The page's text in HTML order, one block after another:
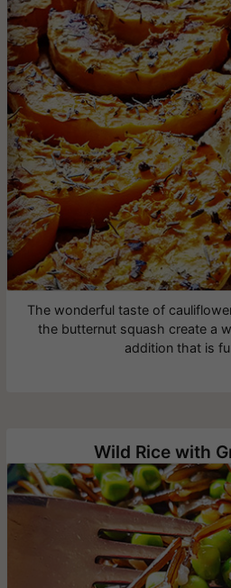
The wonderful taste of
the butternut squash create a
addition that is
Wild Rice with